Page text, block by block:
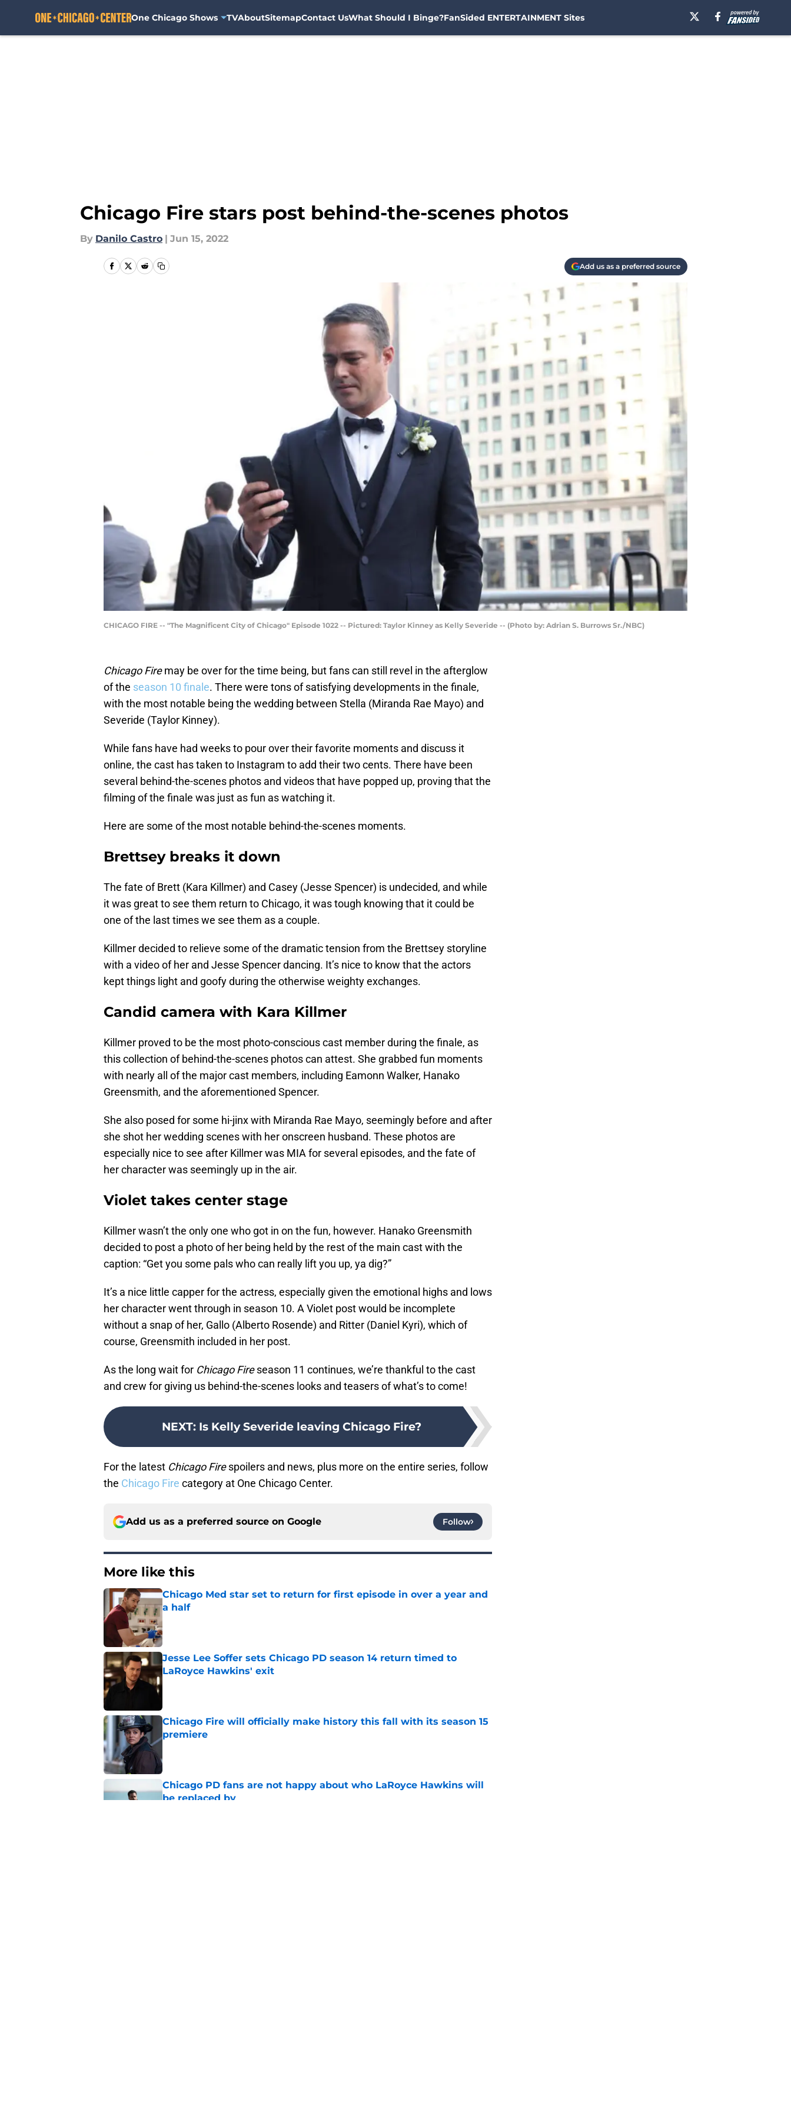
One Chicago Shows TVAboutSitemapContact UsWhat Should I Binge?FanSided ENTERTAINMENT Sites
Chicago Fire stars post behind-the-scenes photos
By Danilo Castro | Jun 15, 2022
Add us as a preferred source
CHICAGO FIRE -- "The Magnificent City of Chicago" Episode 1022 -- Pictured: Taylor Kinney as Kelly Severide -- (Photo by: Adrian S. Burrows Sr./NBC)
Chicago Firemay be over for the time being, but fans can still revel in the afterglow
of the season 10 finale. There were tons of satisfying developments in the finale,
with the most notable being the wedding between Stella (Miranda Rae Mayo) and
Severide (Taylor Kinney).
While fans have had weeks to pour over their favorite moments and discuss it
online, the cast has taken to Instagram to add their two cents. There have been
several behind-the-scenes photos and videos that have popped up, proving that the
filming of the finale was just as fun as watching it.
Here are some of the most notable behind-the-scenes moments.
Brettsey breaks it down
The fate of Brett (Kara Killmer) and Casey (Jesse Spencer) is undecided, and while
it was great to see them return to Chicago, it was tough knowing that it could be
one of the last times we see them as a couple.
Killmer decided to relieve some of the dramatic tension from the Brettsey storyline
with a video of her and Jesse Spencer dancing. It’s nice to know that the actors
kept things light and goofy during the otherwise weighty exchanges.
Candid camera with Kara Killmer
Killmer proved to be the most photo-conscious cast member during the finale, as
this collection of behind-the-scenes photos can attest. She grabbed fun moments
with nearly all of the major cast members, including Eamonn Walker, Hanako
Greensmith, and the aforementioned Spencer.
She also posed for some hi-jinx with Miranda Rae Mayo, seemingly before and after
she shot her wedding scenes with her onscreen husband. These photos are
especially nice to see after Killmer was MIA for several episodes, and the fate of
her character was seemingly up in the air.
Violet takes center stage
Killmer wasn’t the only one who got in on the fun, however. Hanako Greensmith
decided to post a photo of her being held by the rest of the main cast with the
caption: “Get you some pals who can really lift you up, ya dig?”
It’s a nice little capper for the actress, especially given the emotional highs and lows
her character went through in season 10. A Violet post would be incomplete
without a snap of her, Gallo (Alberto Rosende) and Ritter (Daniel Kyri), which of
course, Greensmith included in her post.
As the long wait for Chicago Fireseason 11 continues, we’re thankful to the cast
and crew for giving us behind-the-scenes looks and teasers of what’s to come!
NEXT: Is Kelly Severide leaving Chicago Fire?
For the latest Chicago Firespoilers and news, plus more on the entire series, follow
the Chicago Fire category at One Chicago Center.
Add us as a preferred source on Google Follow
More like this
Chicago Med star set to return for first episode in over a year and
a half
Published by on Invalid Date
Jesse Lee Soffer sets Chicago PD season 14 return timed to
LaRoyce Hawkins' exit
Published by on Invalid Date
Chicago Fire will officially make history this fall with its season 15
premiere
Chicago PD fans are not happy about who LaRoyce Hawkins will
be replaced by